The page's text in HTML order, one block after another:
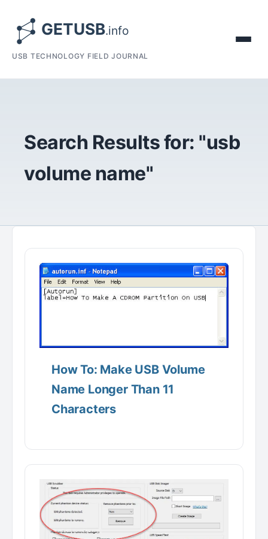
USB TECHNOLOGY FIELD JOURNAL
Search Results for: "usb
volume name"
How To: Make USB Volume
Name Longer Than 11
Characters